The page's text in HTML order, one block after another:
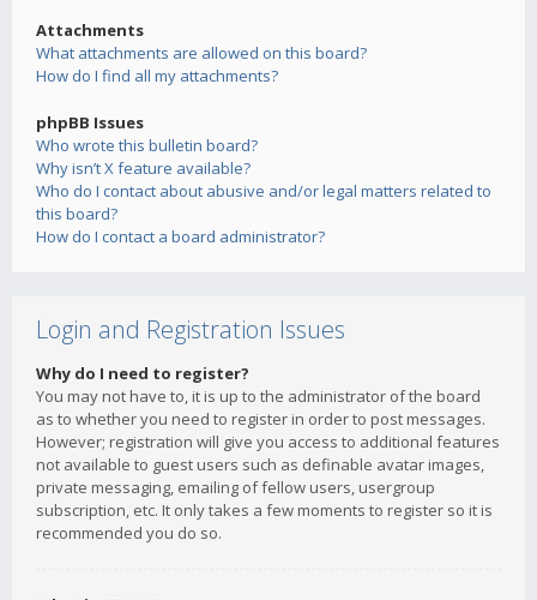
Attachments
What attachments are allowed on this board?
How do I find all my attachments?
phpBB Issues
Who wrote this bulletin board?
Why isn’t X feature available?
Who do I contact about abusive and/or legal matters related to
this board?
How do I contact a board administrator?
Login and Registration Issues
Why do I need to register?
You may not have to, it is up to the administrator of the board
as to whether you need to register in order to post messages.
However; registration will give you access to additional features
not available to guest users such as definable avatar images,
private messaging, emailing of fellow users, usergroup
subscription, etc. It only takes a few moments to register so it is
recommended you do so.